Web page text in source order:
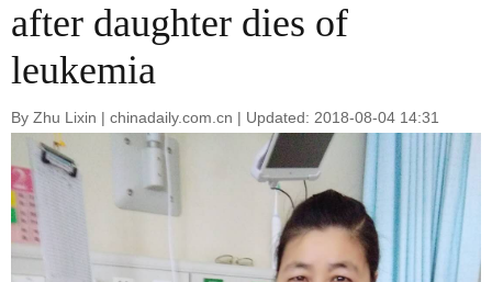
after daughter dies of
leukemia
By Zhu Lixin | chinadaily.com.cn | Updated: 2018-08-04 14:31